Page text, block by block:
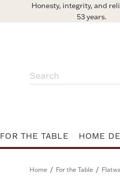
Honesty, integrity, and
53 years.
FOR THE TABLE HOME
Home / For the Table /